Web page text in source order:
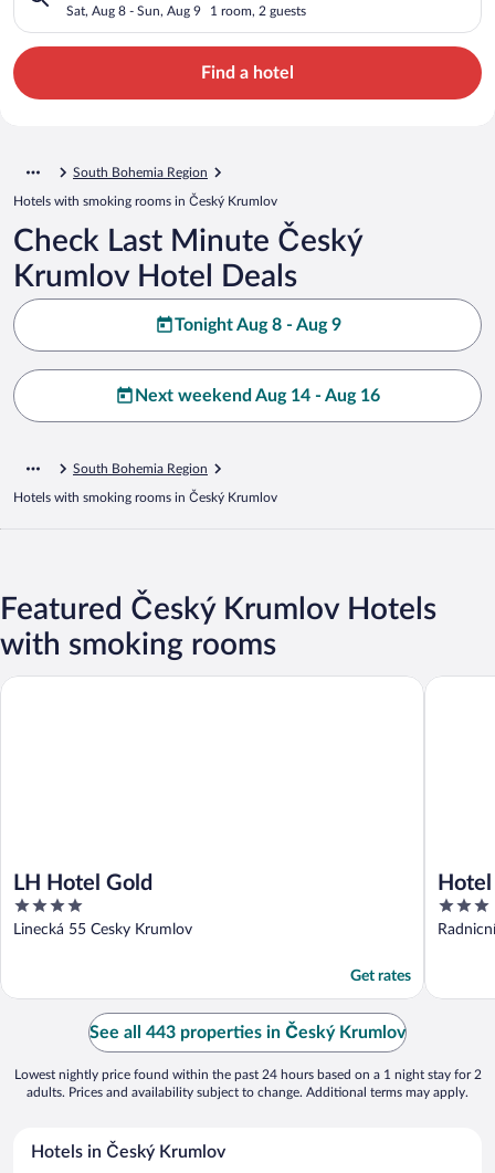
Sat, Aug 8 - Sun, Aug 9 1 room, 2 guests
Find a hotel
South Bohemia Region
Hotels with smoking rooms in Český Krumlov
Check Last Minute Český
Krumlov Hotel Deals
Tonight Aug 8 - Aug 9
Next weekend Aug 14 - Aug 16
South Bohemia Region
Hotels with smoking rooms in Český Krumlov
Featured Český Krumlov Hotels
with smoking rooms
LH Hotel Gold
4
out
Linecká 55 Cesky Krumlov
Get rates
LH Hotel Gold
3
out
Hotel U
See all 443 properties in Český Krumlov
Lowest nightly price found within the past 24 hours based on a 1 night stay for 2
adults. Prices and availability subject to change. Additional terms may apply.
Hotels in Český Krumlov